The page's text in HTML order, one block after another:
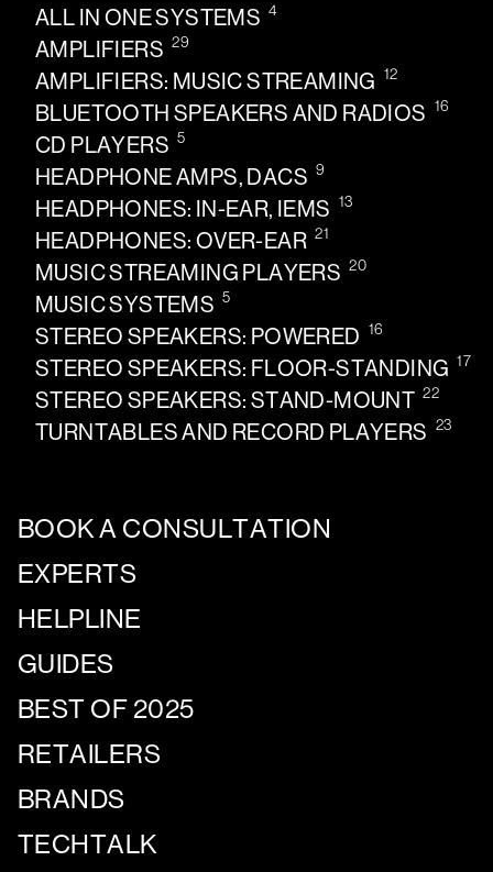
ALL IN ONE SYSTEMS 4
AMPLIFIERS 29
AMPLIFIERS: MUSIC STREAMING 12
BLUETOOTH SPEAKERS AND RADIOS 16
CD PLAYERS 5
HEADPHONE AMPS, DACS 9
HEADPHONES: IN-EAR, IEMS 13
HEADPHONES: OVER-EAR 21
MUSIC STREAMING PLAYERS 20
MUSIC SYSTEMS 5
STEREO SPEAKERS: POWERED 16
STEREO SPEAKERS: FLOOR-STANDING 17
STEREO SPEAKERS: STAND-MOUNT 22
TURNTABLES AND RECORD PLAYERS 23
BOOK A CONSULTATION
EXPERTS
HELPLINE
GUIDES
BEST OF 2025
RETAILERS
BRANDS
TECHTALK